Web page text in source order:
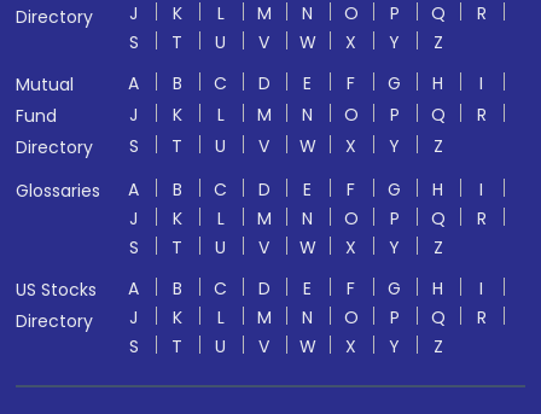
Directory
J
K L M N O P Q
R
S
T U V W X Y
Z
Mutual
Fund
Directory
A B C D E F G H
I
J
K L M N O P Q
R
S
T U V W X Y
Z
Glossaries
A B C D E F G H
I
J
K L M N O P Q
R
S
T U V W X Y
Z
US Stocks
Directory
A B C D E F G H
I
J
K L M N O P Q
R
S
T U V W X Y Z